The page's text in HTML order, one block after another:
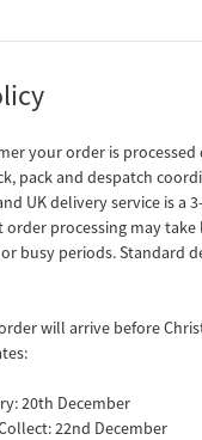
your order is
pack and despatch
UK delivery service is a
order processing may
busy periods. Standard
will arrive before
20th December
22nd December